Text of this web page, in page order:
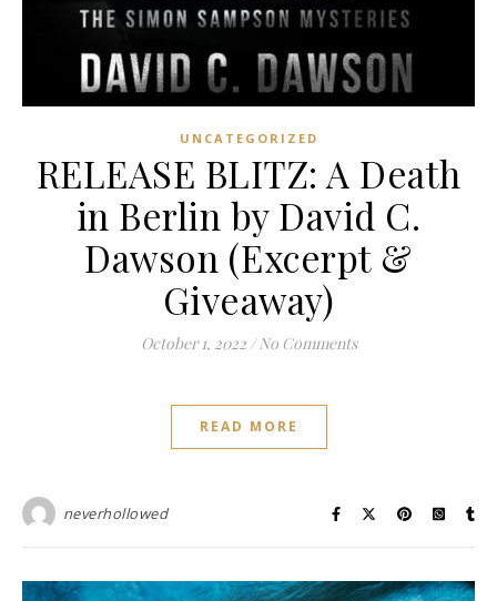
UNCATEGORIZED
RELEASE BLITZ: A Death
in Berlin by David C.
Dawson (Excerpt &
Giveaway)
October 1, 2022 / No Comments
READ MORE
neverhollowed